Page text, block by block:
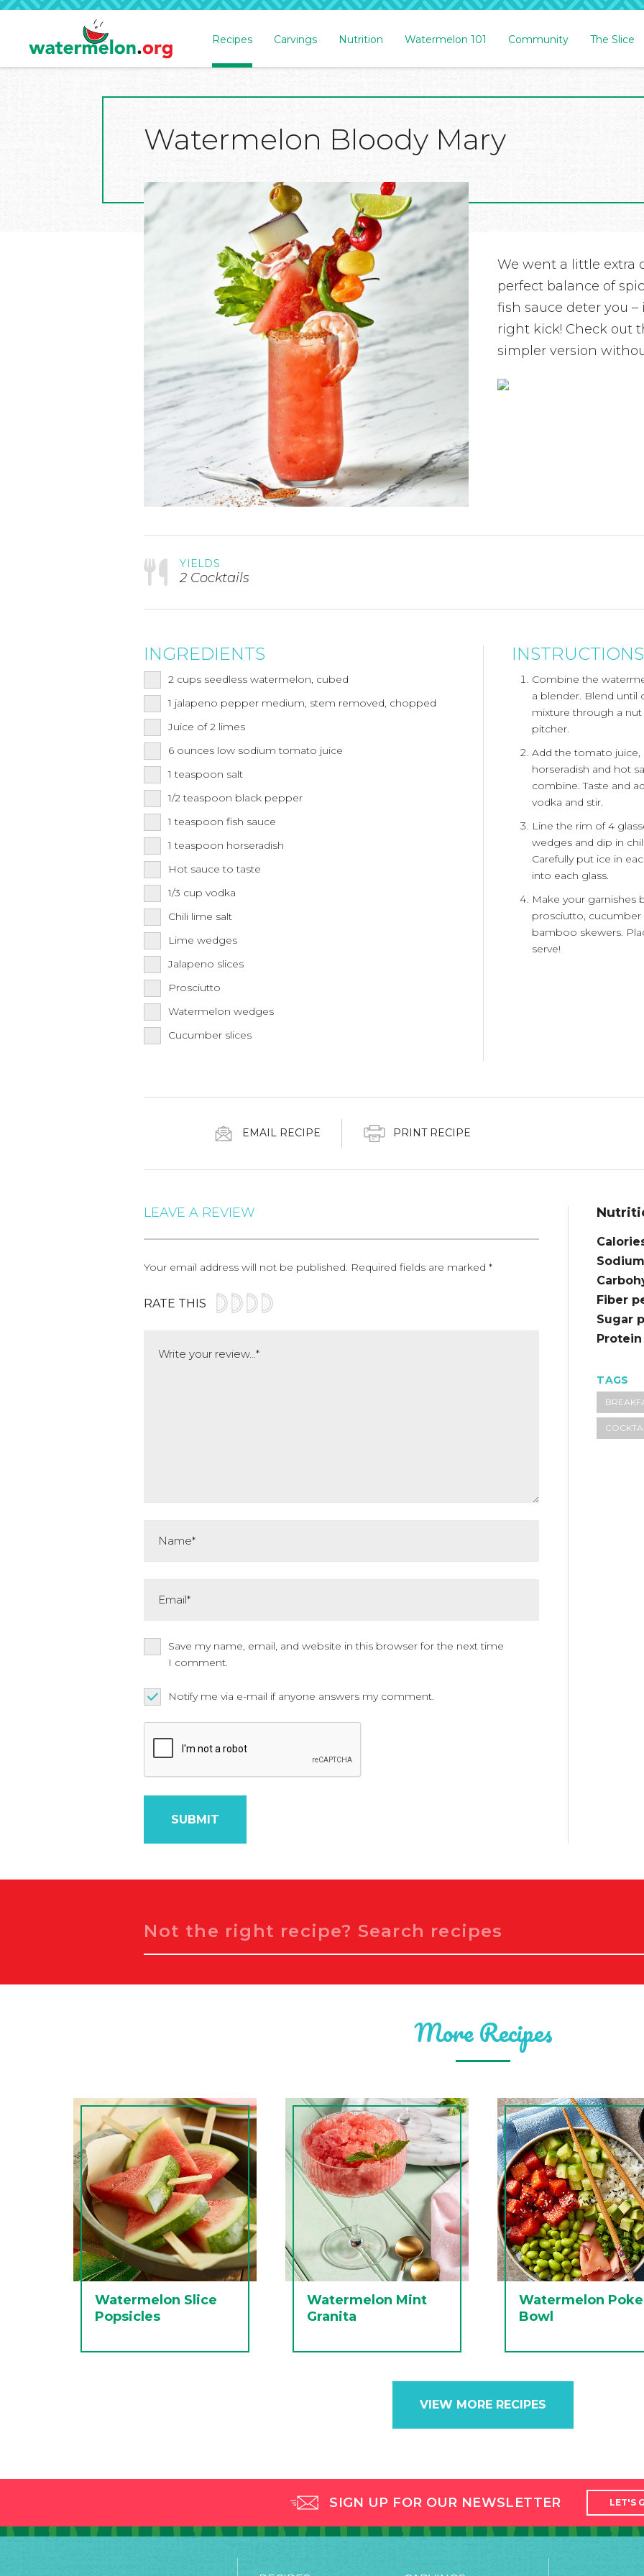
Recipes Carvings Nutrition Watermelon 101 Community The Slice
Watermelon Bloody Mary
We went a little extra
perfect balance of
fish sauce deter you
right kick! Check out
simpler version
YIELDS
2 Cocktails
INGREDIENTS
2 cups seedless watermelon, cubed
1 jalapeno pepper medium, stem removed, chopped
Juice of 2 limes
6 ounces low sodium tomato juice
1 teaspoon salt
1/2 teaspoon black pepper
1 teaspoon fish sauce
1 teaspoon horseradish
Hot sauce to taste
1/3 cup vodka
Chili lime salt
Lime wedges
Jalapeno slices
Prosciutto
Watermelon wedges
Cucumber slices
INSTRUCTIONS
Combine the
a blender. Blend
mixture through a
pitcher.
Add the tomato juice,
horseradish and hot
combine. Taste and
vodka and stir.
Line the rim of 4
wedges and dip in
Carefully put ice in
into each glass.
Make your garnishes
prosciutto, cucumber
bamboo skewers.
serve!
EMAIL RECIPE PRINT RECIPE
Fiber
Sugar
TAGS
LEAVE A REVIEW
Your email address will not be published. Required fields are marked*
RATE THIS
Save my name, email, and website in this browser for the next time
I comment.
Notify me via e-mail if anyone answers my comment.
More Recipes
Watermelon Slice
Popsicles
Watermelon Mint
Granita
Watermelon Poke
Bowl
VIEW MORE RECIPES
SIGN UP FOR OUR NEWSLETTER LET'S